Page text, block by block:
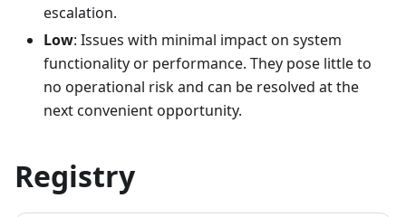
escalation.
Low: Issues with minimal impact on system
functionality or performance. They pose little to
no operational risk and can be resolved at the
next convenient opportunity.
Registry